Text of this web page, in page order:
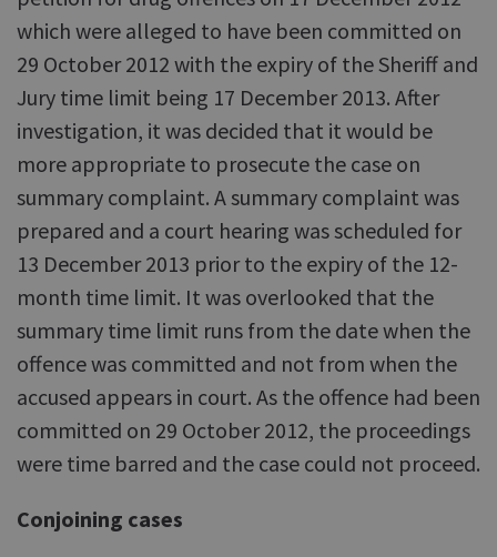
which were alleged to have been committed on
29 October 2012 with the expiry of the Sheriff and
Jury time limit being 17 December 2013. After
investigation, it was decided that it would be
more appropriate to prosecute the case on
summary complaint. A summary complaint was
prepared and a court hearing was scheduled for
13 December 2013 prior to the expiry of the 12-
month time limit. It was overlooked that the
summary time limit runs from the date when the
offence was committed and not from when the
accused appears in court. As the offence had been
committed on 29 October 2012, the proceedings
were time barred and the case could not proceed.
Conjoining cases